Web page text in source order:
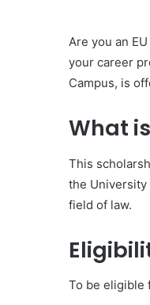
Are you an
your career
Campus, is
What
This
the University
field of law.
To be eligible